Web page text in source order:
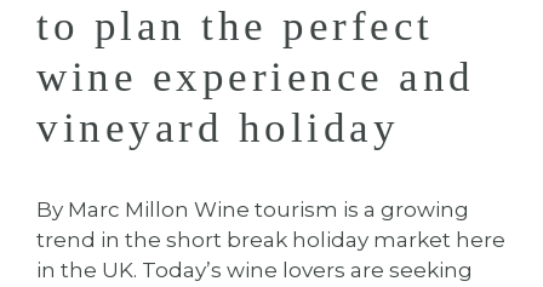
to plan the perfect
wine experience and
vineyard holiday
By Marc Millon Wine tourism is a growing
trend in the short break holiday market here
in the UK. Today’s wine lovers are seeking